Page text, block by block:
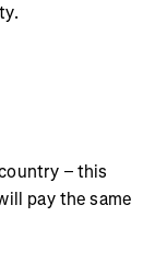
– this
pay the same